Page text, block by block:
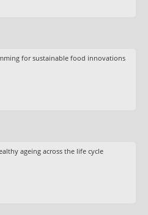
for sustainable food innovations
ageing across the life cycle